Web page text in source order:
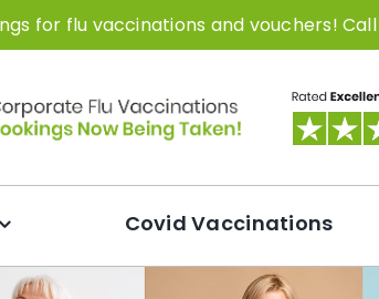
for flu vaccinations and vouchers! Call
Covid Vaccinations